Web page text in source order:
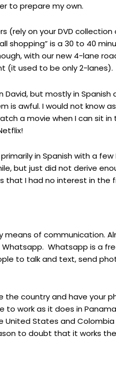
to prepare my own.
(rely on your DVD collection
shopping” is a 30 to 40
with our new 4-lane
(it used to be only 2-lanes).
but mostly in Spanish
is awful. I would not know
a movie when I can sit in
in Spanish with a few
but just did not derive
that I had no interest in the
means of communication.
Whatsapp is a
to talk and text, send
the country and have your
to work as it does in
United States and
to doubt that it works